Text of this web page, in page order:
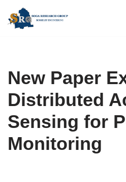
Skip
New Paper
Distributed
Sensing for
Monitoring